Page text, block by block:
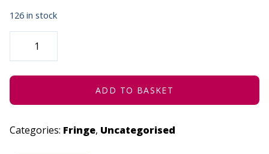
126 in stock
BE
JULY
2022
ADD TO BASKET
Categories: Fringe, Uncategorised